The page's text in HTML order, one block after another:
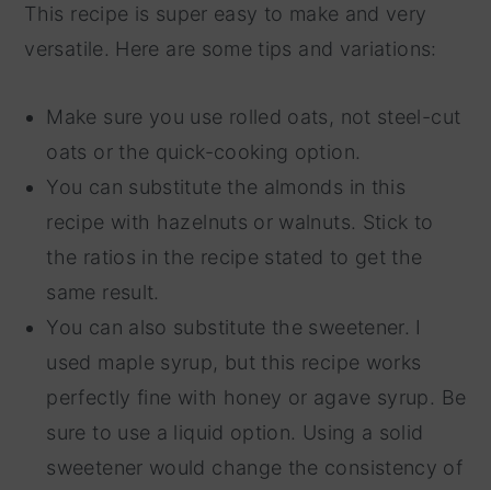
This recipe is super easy to make and very
versatile. Here are some tips and variations:
Make sure you use rolled oats, not steel-cut
oats or the quick-cooking option.
You can substitute the almonds in this
recipe with hazelnuts or walnuts. Stick to
the ratios in the recipe stated to get the
same result.
You can also substitute the sweetener. I
used maple syrup, but this recipe works
perfectly fine with honey or agave syrup. Be
sure to use a liquid option. Using a solid
sweetener would change the consistency of